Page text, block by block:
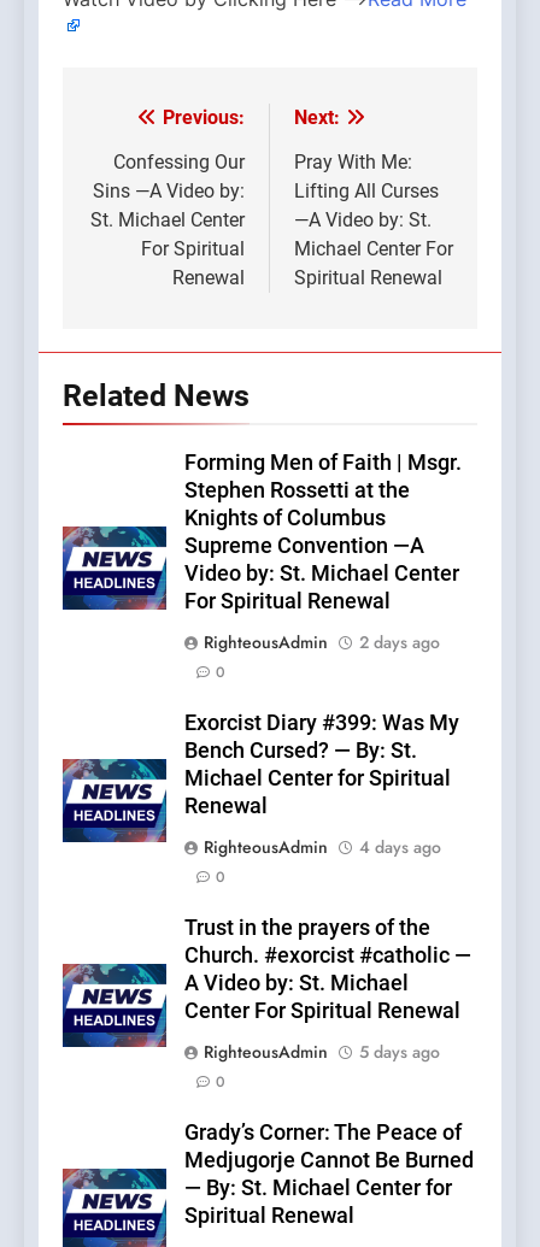
Post
navigation
Previous:
Confessing Our
Sins —A Video by:
St. Michael Center
For Spiritual
Renewal
Next:
Pray With Me:
Lifting All Curses
—A Video by: St.
Michael Center For
Spiritual Renewal
Related News
Forming Men of Faith | Msgr.
Stephen Rossetti at the
Knights of Columbus
Supreme Convention —A
Video by: St. Michael Center
For Spiritual Renewal
RighteousAdmin
2 days ago
0
Exorcist Diary #399: Was My
Bench Cursed? — By: St.
Michael Center for Spiritual
Renewal
RighteousAdmin
4 days ago
0
Trust in the prayers of the
Church. #exorcist #catholic —
A Video by: St. Michael
Center For Spiritual Renewal
RighteousAdmin
5 days ago
0
Grady’s Corner: The Peace of
Medjugorje Cannot Be Burned
— By: St. Michael Center for
Spiritual Renewal